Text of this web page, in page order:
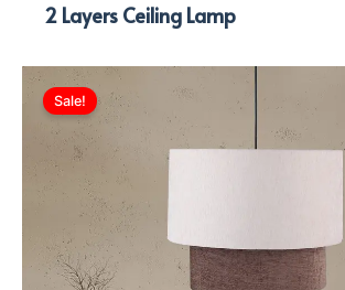
2 Layers Ceiling Lamp
Sale!